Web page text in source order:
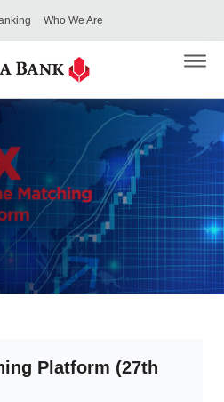
Who We Are
Platform (27th